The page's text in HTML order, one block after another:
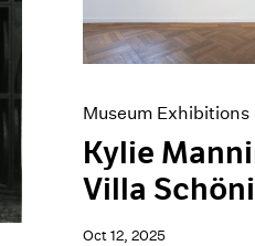
Museum Exhibitions
Kylie
Villa
Oct 12, 2025